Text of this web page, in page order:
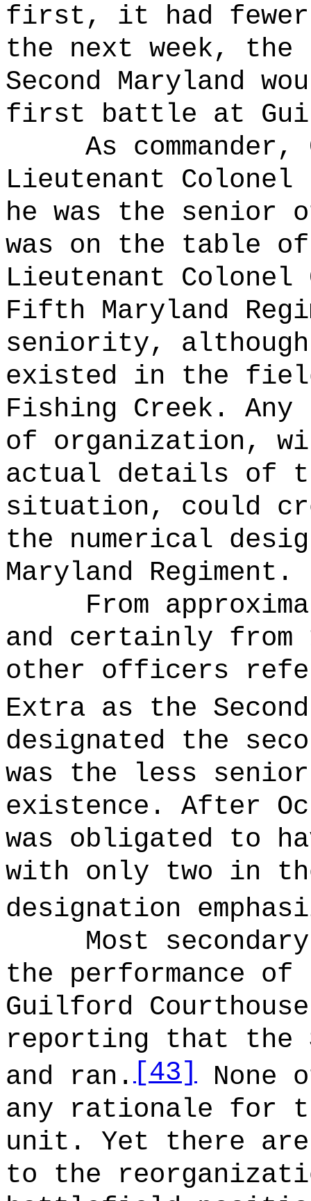
first, it had
the next week, the
Second Maryland
first battle at
As commander,
Lieutenant Colonel
he was the senior
was on the table
Lieutenant Colonel
Fifth Maryland
seniority,
existed in the field
Fishing Creek.
of organization,
actual details of
situation, could
the numerical
Maryland Regiment.
From
and certainly from
other officers
Extra as the
designated the
was the less
existence. After
was obligated to
with only two in
designation
Most
the performance of
Guilford
reporting that the
and ran. [43]
None
any rationale for
unit. Yet there
to the